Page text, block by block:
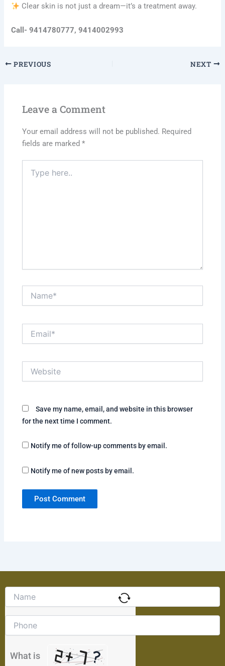
Clear skin is not just a dream—it’s a treatment away.
Call- 9414780777, 9414002993
PREVIOUS NEXT
Leave a Comment
Your email address will not be published. Required
fields are marked*
here..
Save my name, email, and website in this browser
for the next time I comment.
Notify me of follow-up comments by email.
Notify me of new posts by email.
What is
the
problem
the
image